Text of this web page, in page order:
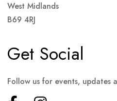
West Midlands
B69 4RJ
Get Social
Follow us for events, updates